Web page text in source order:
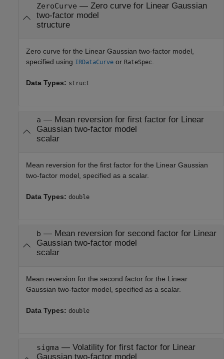
ZeroCurve — Zero curve for Linear Gaussian
two-factor model
structure
Zero curve for the Linear Gaussian two-factor model,
specified using IRDataCurve or RateSpec
Data Types: struct
a — Mean reversion for first factor for Linear
Gaussian two-factor model
scalar
Mean reversion for the first factor for the Linear Gaussian
two-factor model, specified as a scalar.
Data Types: double
b — Mean reversion for second factor for Linear
Gaussian two-factor model
scalar
Mean reversion for the second factor for the Linear
Gaussian two-factor model, specified as a scalar.
Data Types: double
sigma — Volatility for first factor for Linear
Gaussian two-factor model